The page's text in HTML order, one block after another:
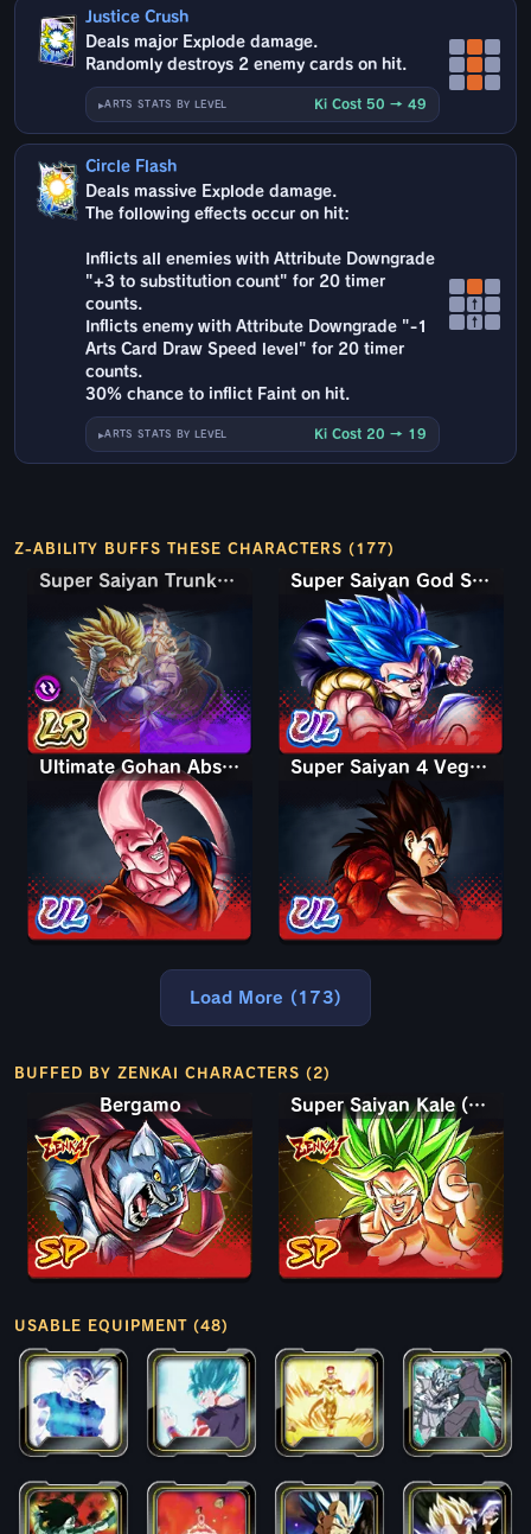
Justice Crush
Deals major Explode damage.
Randomly destroys 2 enemy cards on hit.
ARTS STATS BY LEVEL Ki Cost 50 → 49
Circle Flash
Deals massive Explode damage.
The following effects occur on hit:
Inflicts all enemies with Attribute Downgrade
"+3 to substitution count" for 20 timer
counts.
Inflicts enemy with Attribute Downgrade "-1
Arts Card Draw Speed level" for 20 timer
counts.
30% chance to inflict Faint on hit.
ARTS STATS BY LEVEL Ki Cost 20 → 19
↑
↑
Z-ABILITY BUFFS THESE CHARACTERS (177)
Super Saiyan Trunks (Teen) & Gohan
Super Saiyan Trunks (Teen) & Gohan Super Saiyan God SS Gogeta
Ultimate Gohan Absorbed Buu: Super Super Saiyan 4 Vegeta
Load More (173)
BUFFED BY ZENKAI CHARACTERS (2)
Bergamo Super Saiyan Kale (Berserk)
USABLE EQUIPMENT (48)